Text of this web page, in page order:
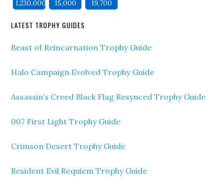
1,230,000 15,000 19,700
LATEST TROPHY GUIDES
Beast of Reincarnation Trophy Guide
Halo Campaign Evolved Trophy Guide
Assassin’s Creed Black Flag Resynced Trophy Guide
007 First Light Trophy Guide
Crimson Desert Trophy Guide
Resident Evil Requiem Trophy Guide